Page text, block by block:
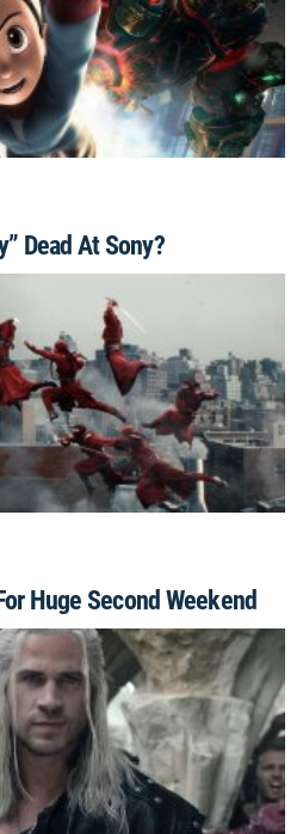
Dead At Sony?
Huge Second Weekend